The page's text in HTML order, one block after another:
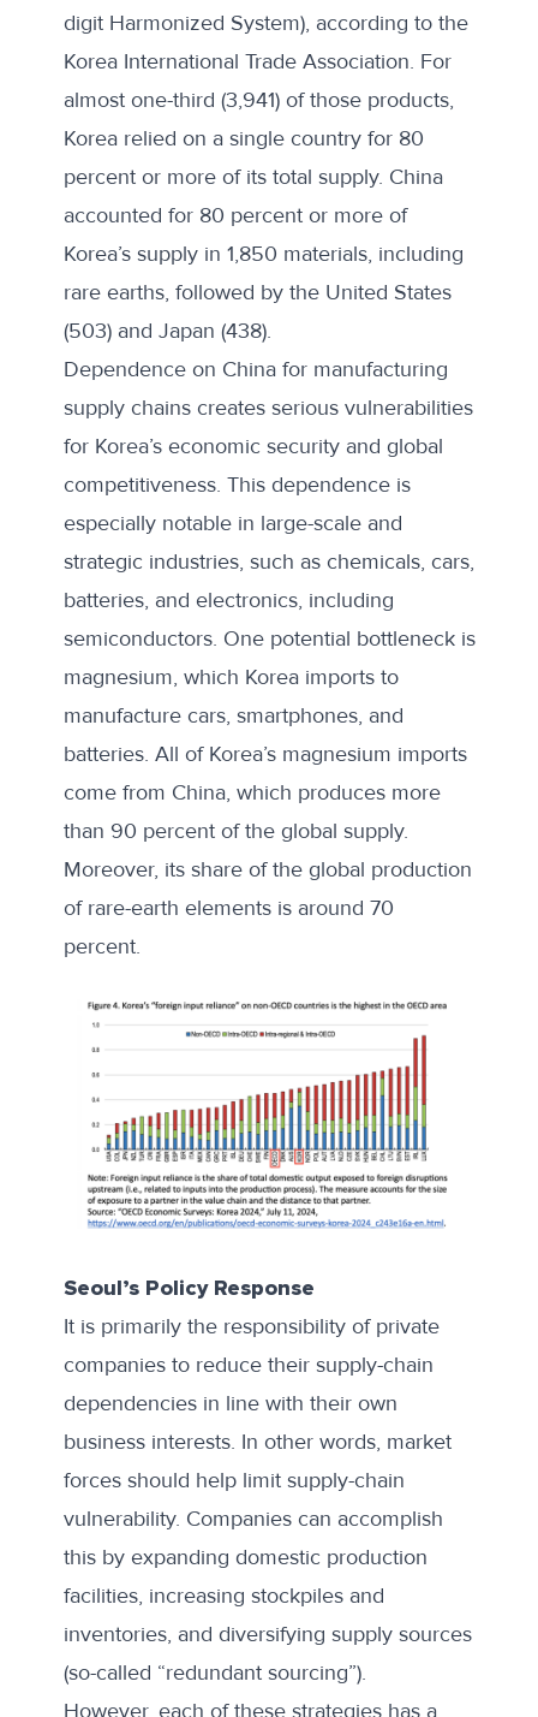
digit Harmonized System), according to the
Korea International Trade Association. For
almost one-third (3,941) of those products,
Korea relied on a single country for 80
percent or more of its total supply. China
accounted for 80 percentor more of
Korea’s supply in 1,850 materials, including
rare earths, followed by the United States
(503) and Japan (438).
Dependence on China for manufacturing
supply chains creates serious vulnerabilities
for Korea’s economic security and global
competitiveness. This dependence is
especially notable in large-scale and
strategic industries, such as chemicals, cars,
batteries, and electronics, including
semiconductors. One potential bottleneck is
magnesium, which Korea imports to
manufacture cars, smartphones, and
batteries. All of Korea’s magnesium imports
come from China, which produces more
than 90 percent of the global supply.
Moreover, its share of the global production
of rare-earth elements is around 70
percent.
Seoul’s Policy Response
It is primarily the responsibility of private
companies to reduce their supply-chain
dependencies in line with their own
business interests. In other words, market
forces should help limit supply-chain
vulnerability. Companies can accomplish
this by expanding domestic production
facilities, increasing stockpiles and
inventories, and diversifying supply sources
(so-called “redundant sourcing”).
However, each of these strategies has a